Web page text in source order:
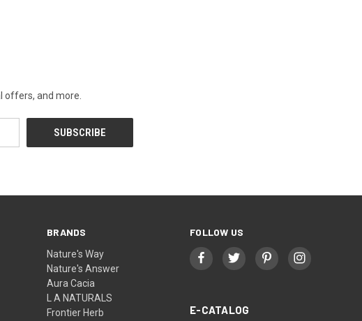
offers, and more.
BRANDS
Nature's Way
Nature's Answer
Aura Cacia
L A NATURALS
Frontier Herb
FOLLOW US
E-CATALOG